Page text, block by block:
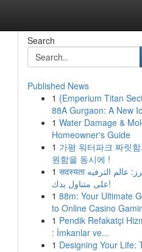
Search
Published News
1 {Emperium Titan
88A Gurgaon: A New
1 Water Damage &
Homeowner's Guide
1 가평 워터파크 짜릿
원함을 동시에 !
1 सदस्यता سمارترز: عالم الترفيه
على متناول يدك!
1 88m: Your Ultimate
to Online Casino
1 Pendik Refakatçi
: İmkanlar ve...
1 Designing Your Life: